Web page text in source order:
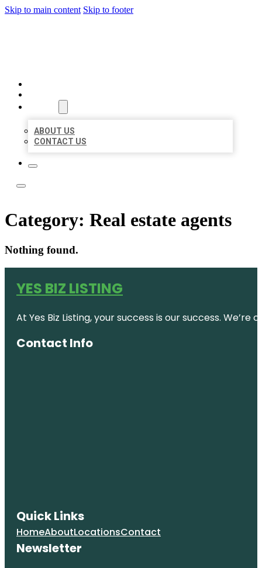
Skip to main content Skip to footer
ABOUT US
CONTACT US
Category: Real estate agents
Nothing found.
YES BIZ LISTING
At Yes Biz Listing, your success is our success.
Contact Info
Quick Links
HomeAboutLocationsContact
Newsletter